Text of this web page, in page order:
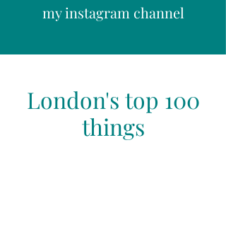
my instagram channel
London's top 100
things